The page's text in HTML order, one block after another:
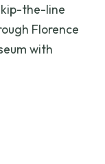
the-line
Florence
with